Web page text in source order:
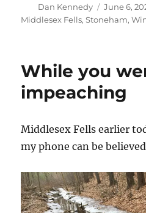
Author
Dan Kennedy
Posted
on
June 6,
Middlesex Fells,Stoneham,
While you
impeaching
Middlesex Fells earlier
my phone can be